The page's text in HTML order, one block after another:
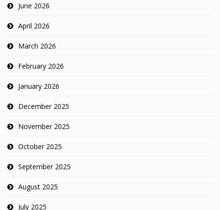
June 2026
April 2026
March 2026
February 2026
January 2026
December 2025
November 2025
October 2025
September 2025
August 2025
July 2025